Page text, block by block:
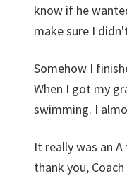
know if he
make sure I
Somehow I
When I got my
swimming. I
It really was an
thank you, Coach